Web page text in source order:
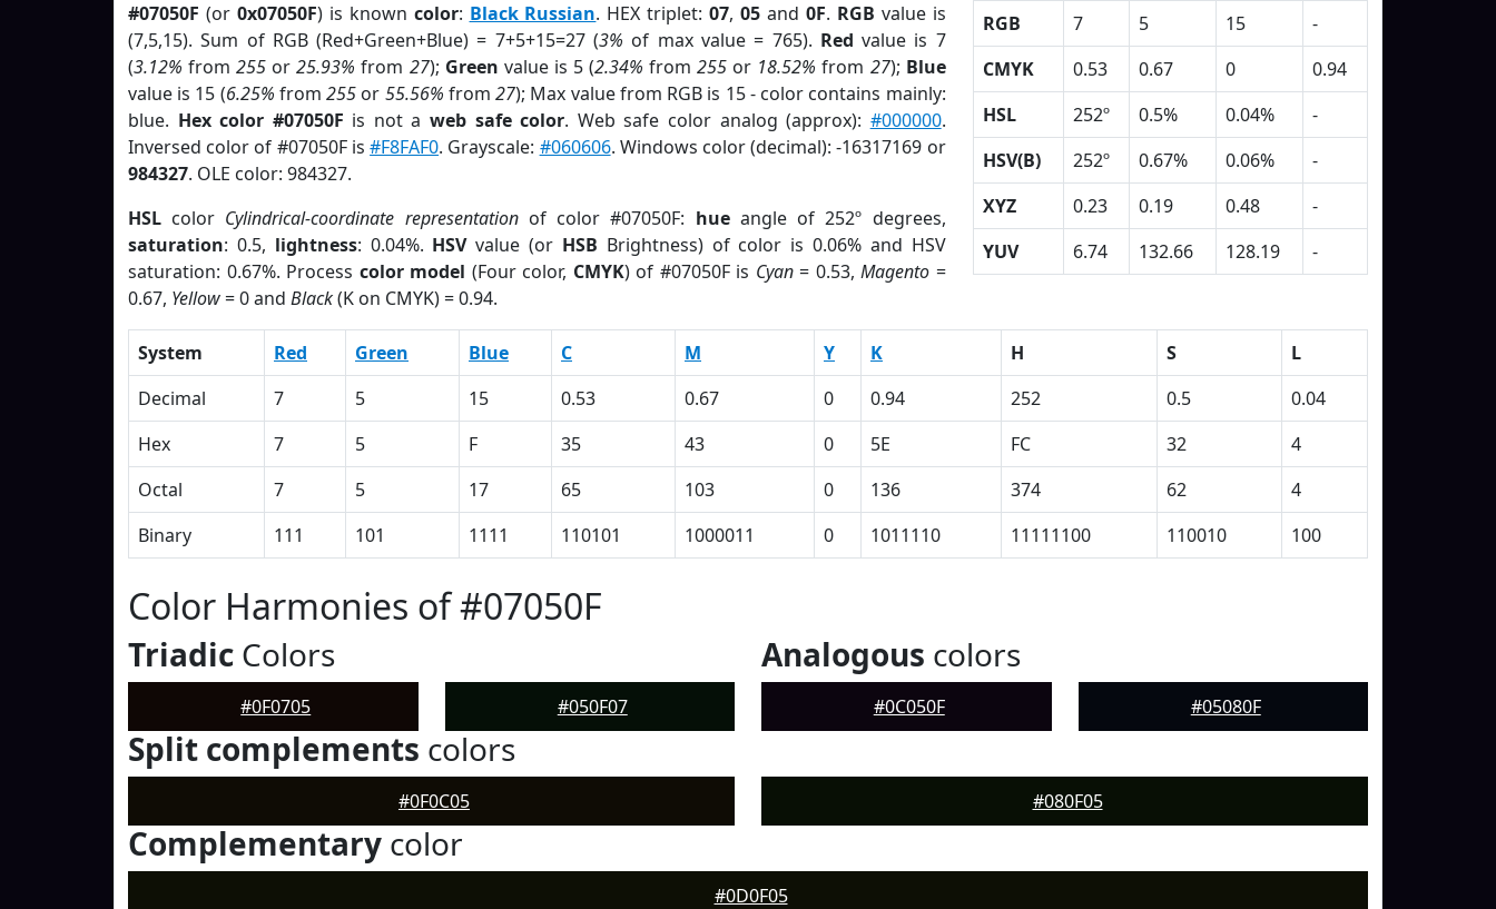
#07050F (or 0x07050F) is known color: Black Russian. HEX triplet:07,05 and 0F. RGB value is
(7,5,15). Sum of RGB (Red+Green+Blue) = 7+5+15=27 (3% of max value = 765). Red value is 7
(3.12% from255 or25.93% from 27); Green value is 5 (2.34% from255 or 18.52% from 27); Blue
value is 15 (6.25% from255 or 55.56% from27); Max value from RGB is 15 - color contains mainly:
blue. Hex color #07050F is not aweb safe color. Web safe color analog (approx): #000000.
Inversed color of #07050F is#F8FAF0. Grayscale: #060606. Windows color (decimal): -16317169 or
984327. OLE color: 984327.
HSL color Cylindrical-coordinate representationof color #07050F: hueangle of 252º degrees,
saturation: 0.5, lightness: 0.04%. HSVvalue (or HSB Brightness) of color is 0.06% and HSV
saturation: 0.67%. Process color model (Four color, CMYK) of #07050F is Cyan= 0.53,Magento =
0.67, Yellow= 0 and Black(K on CMYK) = 0.94.
RGB 7 5 15
-
CMYK
0.53 0.67 0
0.94
HSL
252º 0.5% 0.04%
-
HSV(B)
252º 0.67% 0.06%
-
XYZ
0.23 0.19 0.48
-
YUV
6.74 132.66 128.19 -
System Red Green Blue C M Y K H S
L
Decimal
7 5 15 0.53 0.67 0 0.94 252 0.5
0.04
Hex
7 5 F 35 43 0 5E FC 32
4
Octal
7 5 17 65 103 0 136 374 62
4
Binary
111 101 1111 110101 1000011 0 1011110 11111100 110010 100
Color Harmonies of #07050F
Triadic Colors
#0F0705 #050F07
Analogous colors
#0C050F #05080F
Split complements colors
#0F0C05 #080F05
Complementary color
#0D0F05